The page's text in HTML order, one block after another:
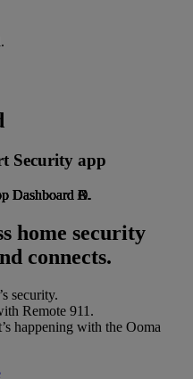
Security app
home security
connects.
security.
Remote 911.
happening with the Ooma